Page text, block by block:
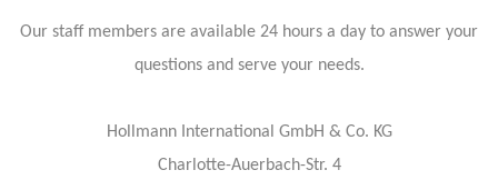
Our staff members are available 24 hours a day to answer your
questions and serve your needs.
Hollmann International GmbH & Co. KG
Charlotte-Auerbach-Str. 4